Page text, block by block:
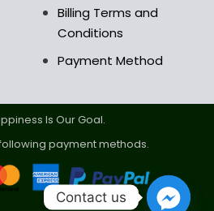
Billing Terms and
Conditions
Payment Method
Is Our Goal.
payment methods.
Contact us